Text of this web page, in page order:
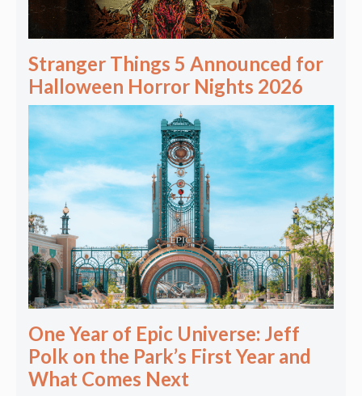
Stranger Things 5 Announced for
Halloween Horror Nights 2026
One Year of Epic Universe: Jeff
Polk on the Park’s First Year and
What Comes Next